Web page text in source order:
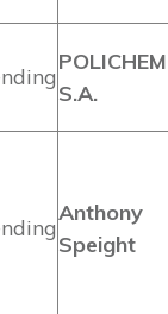
POLICHEM
S.A.
Anthony
Speight